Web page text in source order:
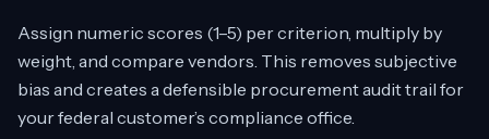
Assign numeric scores (1–5) per criterion, multiply by
weight, and compare vendors. This removes subjective
bias and creates a defensible procurement audit trail for
your federal customer’s compliance office.